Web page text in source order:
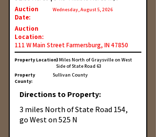
Auction
Date:
Wednesday, August 5, 2026
Auction
Location:
111 W Main Street Farmersburg, IN 47850
3 Miles North of Graysville on West
Side of State Road 63
Property Location:
Property
County:
Sullivan County
Directions to Property:
3 miles North of State Road 154,
go West on 525 N